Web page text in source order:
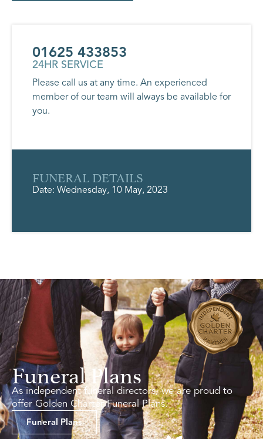
01625 433853
24HR SERVICE
Please call us at any time. An experienced
member of our team will always be available for
you.
FUNERAL DETAILS
Date: Wednesday, 10 May, 2023
Funeral Plans
As independent funeral directors, we are proud to
offer Golden Charter Funeral Plans.
Funeral Plans